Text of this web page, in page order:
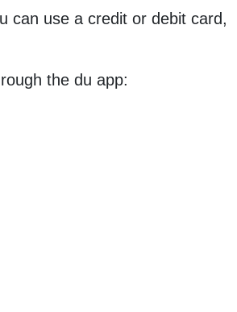
can use a credit or debit card,
the du app: